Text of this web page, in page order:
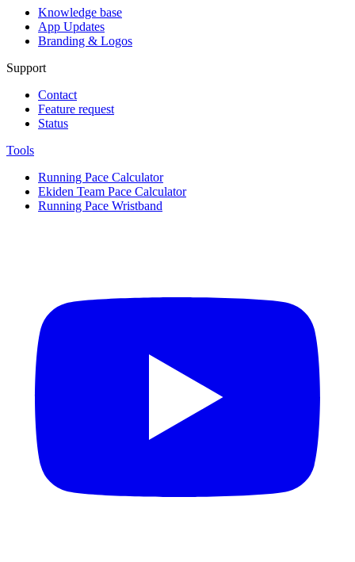
Knowledge base
App Updates
Branding & Logos
Support
Contact
Feature request
Status
Tools
Running Pace Calculator
Ekiden Team Pace Calculator
Running Pace Wristband